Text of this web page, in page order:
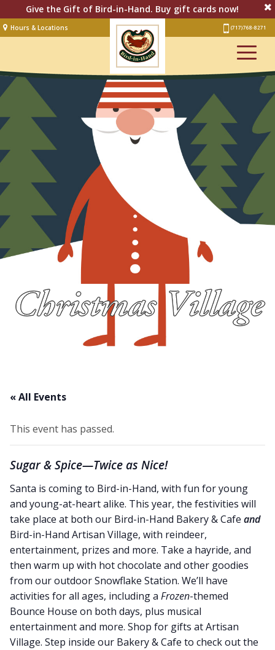
Give the Gift of Bird-in-Hand. Buy gift cards now!
Hours & Locations (717) 768-8271
Lodging
Restaurant &Smorgasbord
Bakery& Cafe
Stage
Artisan Village
Groups
Experiences
Events
Shop Online
About Us
Christmas Village
« All Events
This event has passed.
Sugar & Spice—Twice as Nice!
Santa is coming to Bird-in-Hand, with fun for young
and young-at-heart alike. This year, the festivities will
take place at both our Bird-in-Hand Bakery & Cafe and
Bird-in-Hand Artisan Village, with reindeer,
entertainment, prizes and more. Take a hayride, and
then warm up with hot chocolate and other goodies
from our outdoor Snowflake Station. We’ll have
activities for all ages, including a Frozen-themed
Bounce House on both days, plus musical
entertainment and more. Shop for gifts at Artisan
Village. Step inside our Bakery & Cafe to check out the